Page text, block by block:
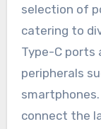
selection of
catering to
Type-C ports
peripherals
connect the